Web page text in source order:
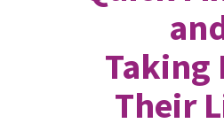
Taking
Their